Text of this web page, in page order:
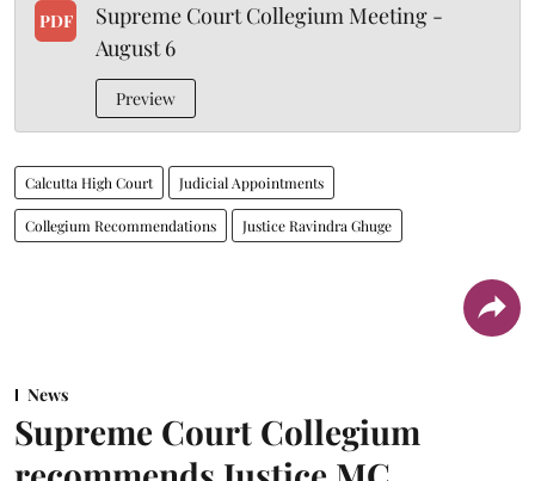
PDF
Supreme Court Collegium Meeting -
August 6
Preview
Calcutta High Court Judicial Appointments
Collegium Recommendations Justice Ravindra Ghuge
News
Supreme Court Collegium